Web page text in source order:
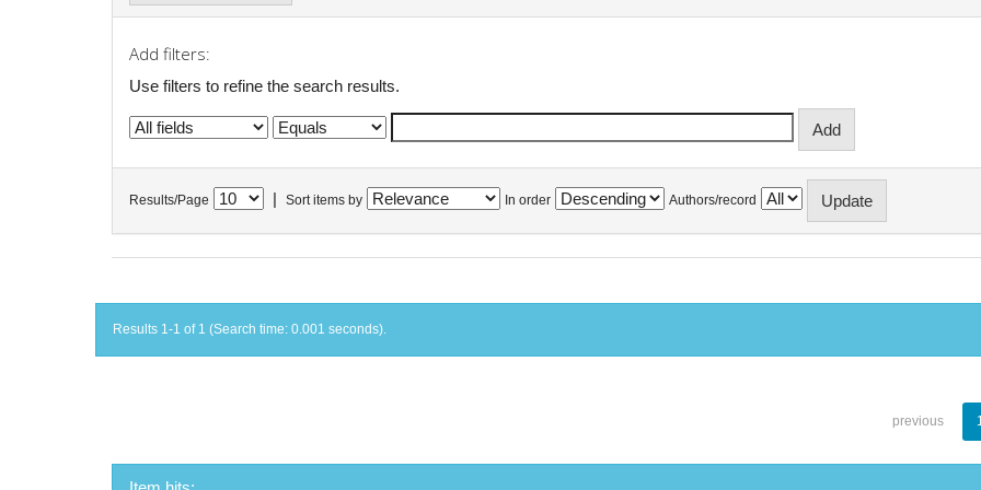
Add filters:
Use filters to refine the search results.
Results/Page Sort items by In order Authors/record
Results 1-1 of 1 (Search time: 0.001 seconds).
previous